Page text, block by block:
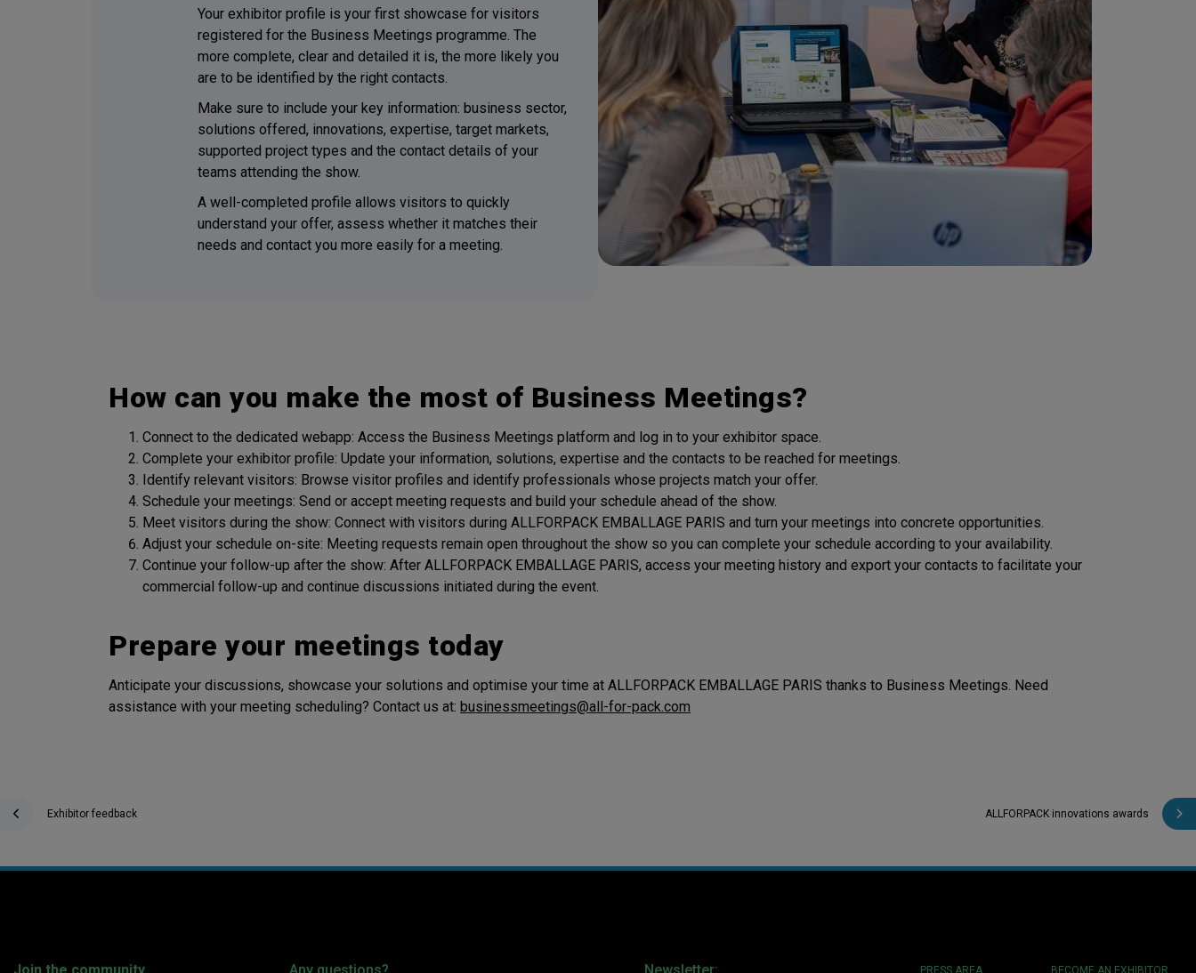
Your exhibitor profile is your first showcase for visitors
registered for the Business Meetings programme. The
more complete, clear and detailed it is, the more likely you
are to be identified by the right contacts.
Make sure to include your key information: business sector,
solutions offered, innovations, expertise, target markets,
supported project types and the contact details of your
teams attending the show.
A well-completed profile allows visitors to quickly
understand your offer, assess whether it matches their
needs and contact you more easily for a meeting.
How can you make the most of Business Meetings?
Connect to the dedicated webapp: Access the Business Meetings platform and log in to your exhibitor space.
Complete your exhibitor profile: Update your information, solutions, expertise and the contacts to be reached for meetings.
Identify relevant visitors: Browse visitor profiles and identify professionals whose projects match your offer.
Schedule your meetings: Send or accept meeting requests and build your schedule ahead of the show.
Meet visitors during the show: Connect with visitors during ALLFORPACK EMBALLAGE PARIS and turn your meetings into concrete opportunities.
Adjust your schedule on-site: Meeting requests remain open throughout the show so you can complete your schedule according to your availability.
Continue your follow-up after the show: After ALLFORPACK EMBALLAGE PARIS, access your meeting history and export your contacts to facilitate your
commercial follow-up and continue discussions initiated during the event.
Prepare your meetings today
Anticipate your discussions, showcase your solutions and optimise your time at ALLFORPACK EMBALLAGE PARIS thanks to Business Meetings. Need
assistance with your meeting scheduling? Contact us at: businessmeetings@all-for-pack.com
Exhibitor feedback ALLFORPACK innovations awards
PRESS AREA BECOME AN EXHIBITOR